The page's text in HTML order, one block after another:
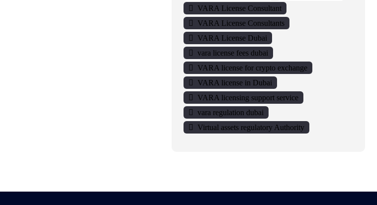
VARA License Consultant
VARA License Consultants
VARA License Dubai
vara license fees dubai
VARA license for crypto exchange
VARA license in Dubai
VARA licensing support service
vara regulation dubai
Virtual assets regulatory Authority